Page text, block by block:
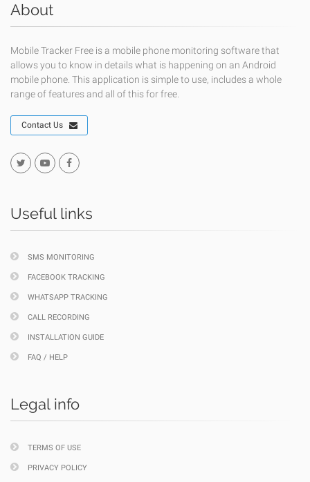
About
Mobile Tracker Free is a mobile phone monitoring software that
allows you to know in details what is happening on an Android
mobile phone. This application is simple to use, includes a whole
range of features and all of this for free.
Contact Us
Useful links
SMS MONITORING
FACEBOOK TRACKING
WHATSAPP TRACKING
CALL RECORDING
INSTALLATION GUIDE
FAQ / HELP
Legal info
TERMS OF USE
PRIVACY POLICY